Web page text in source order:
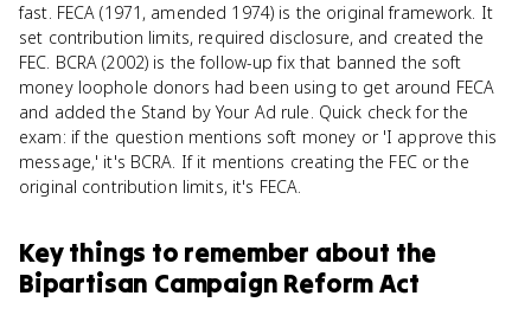
fast. FECA (1971, amended 1974) is the original framework. It
set contribution limits, required disclosure, and created the
FEC. BCRA (2002) is the follow-up fix that banned the soft
money loophole donors had been using to get around FECA
and added the Stand by Your Ad rule. Quick check for the
exam: if the question mentions soft money or 'I approve this
message,' it's BCRA. If it mentions creating the FEC or the
original contribution limits, it's FECA.
Key things to remember about the
Bipartisan Campaign Reform Act